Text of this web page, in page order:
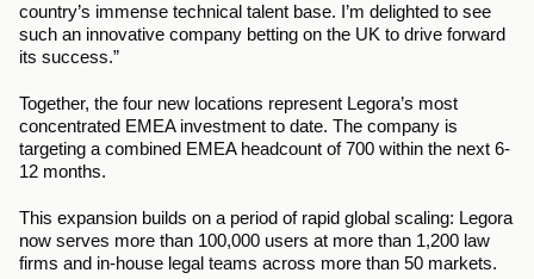
country’s immense technical talent base. I’m delighted to see
such an innovative company betting on the UK to drive forward
its success.”
Together, the four new locations represent Legora’s most
concentrated EMEA investment to date. The company is
targeting a combined EMEA headcount of 700 within the next 6-
12 months.
This expansion builds on a period of rapid global scaling: Legora
now serves more than 100,000 users at more than 1,200 law
firms and in-house legal teams across more than 50 markets.